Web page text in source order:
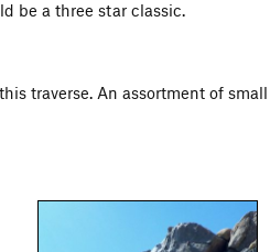
be a three star classic.
traverse. An assortment of